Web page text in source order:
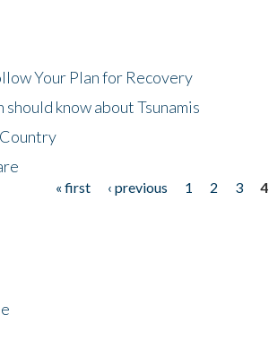
Your Plan for Recovery
know about Tsunamis
« first ‹ previous 1 2 3
4